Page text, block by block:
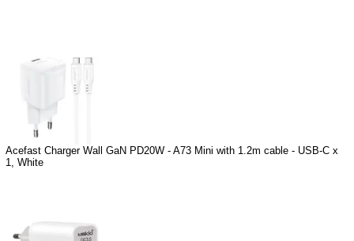
Acefast Charger Wall GaN PD20W - A73 Mini with 1.2m cable - USB-C x
1, White